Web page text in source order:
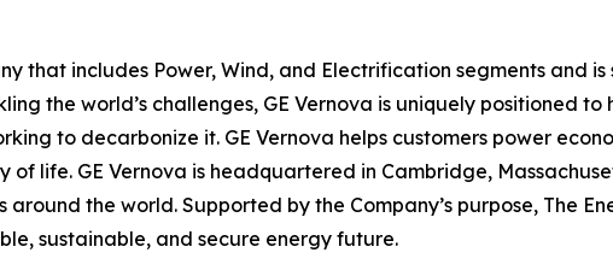
that includes Power, Wind, and Electrification segments and
the world’s challenges, GE Vernova is uniquely positioned
to decarbonize it. GE Vernova helps customers power
life. GE Vernova is headquartered in Cambridge,
the world. Supported by the Company’s purpose, The
sustainable, and secure energy future.